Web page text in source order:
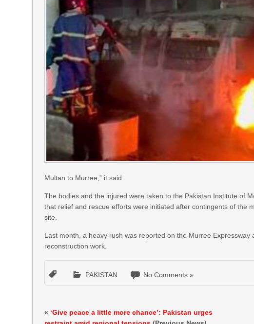
Multan to Murree,” it said.
The bodies and the injured were taken to the Pakistan Institute of
that relief and rescue efforts were initiated after contingents of the
site.
Last month, a heavy rush was reported on the Murree
reconstruction work.
PAKISTAN No Comments »
« ‘Give peace a little more chance’: Pakistan urges